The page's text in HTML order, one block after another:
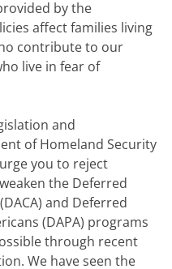
by the
affect families living
contribute to our
live in fear of
and
of Homeland Security
you to reject
the Deferred
and Deferred
(DAPA) programs
through recent
We have seen the